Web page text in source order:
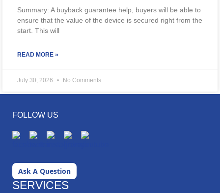
Summary: A buyback guarantee help, buyers will be able to
ensure that the value of the device is secured right from the
start. This will
READ MORE »
July 30, 2026 No Comments
FOLLOW US
Ask A Question
SERVICES